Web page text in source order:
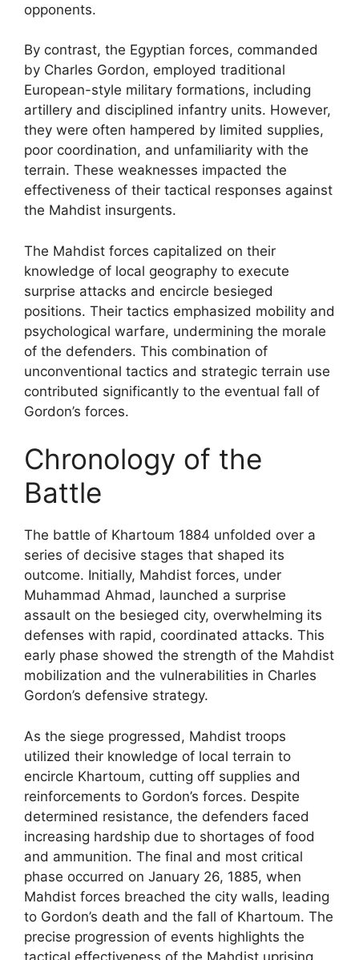
opponents.
By contrast, the Egyptian forces, commanded
by Charles Gordon, employed traditional
European-style military formations, including
artillery and disciplined infantry units. However,
they were often hampered by limited supplies,
poor coordination, and unfamiliarity with the
terrain. These weaknesses impacted the
effectiveness of their tactical responses against
the Mahdist insurgents.
The Mahdist forces capitalized on their
knowledge of local geography to execute
surprise attacks and encircle besieged
positions. Their tactics emphasized mobility and
psychological warfare, undermining the morale
of the defenders. This combination of
unconventional tactics and strategic terrain use
contributed significantly to the eventual fall of
Gordon’s forces.
Chronology of the
Battle
The battle of Khartoum 1884 unfolded over a
series of decisive stages that shaped its
outcome. Initially, Mahdist forces, under
Muhammad Ahmad, launched a surprise
assault on the besieged city, overwhelming its
defenses with rapid, coordinated attacks. This
early phase showed the strength of the Mahdist
mobilization and the vulnerabilities in Charles
Gordon’s defensive strategy.
As the siege progressed, Mahdist troops
utilized their knowledge of local terrain to
encircle Khartoum, cutting off supplies and
reinforcements to Gordon’s forces. Despite
determined resistance, the defenders faced
increasing hardship due to shortages of food
and ammunition. The final and most critical
phase occurred on January 26, 1885, when
Mahdist forces breached the city walls, leading
to Gordon’s death and the fall of Khartoum. The
precise progression of events highlights the
tactical effectiveness of the Mahdist uprising